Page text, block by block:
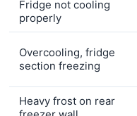
Fridge not cooling
properly
Overcooling, fridge
section freezing
Heavy frost on rear